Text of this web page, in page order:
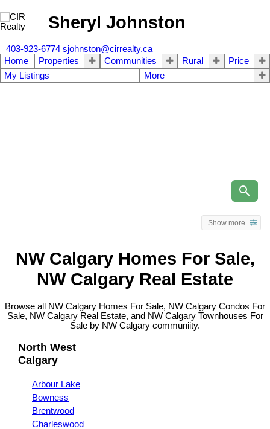
Sheryl Johnston
403-923-6774 sjohnston@cirrealty.ca
Home
Properties Communities Rural
Price
My Listings
More
Show more
NW Calgary Homes For Sale,
NW Calgary Real Estate
Browse all NW Calgary Homes For Sale, NW Calgary Condos For
Sale, NW Calgary Real Estate, and NW Calgary Townhouses For
Sale by NW Calgary communiity.
North West
Calgary
Arbour Lake
Bowness
Brentwood
Charleswood